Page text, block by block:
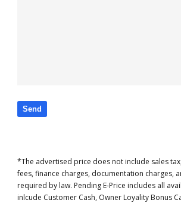
*The advertised price does not include sales
fees, finance charges, documentation charges,
required by law. Pending E-Price includes all
inlcude Customer Cash, Owner Loyality Bonus